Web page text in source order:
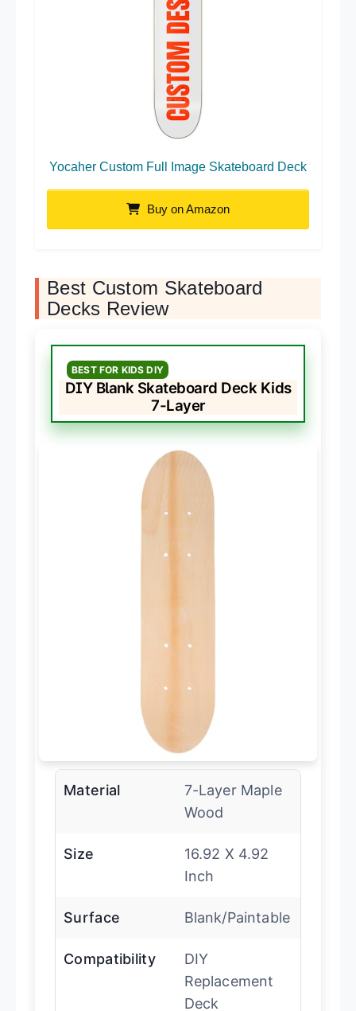
Yocaher Custom Full Image Skateboard Deck
Buy on Amazon
Best Custom Skateboard
Decks Review
BEST FOR KIDS DIY
DIY Blank Skateboard Deck Kids
7-Layer
Material
7-Layer Maple
Wood
Size
16.92 X 4.92
Inch
Surface Blank/Paintable
Compatibility
DIY
Replacement
Deck